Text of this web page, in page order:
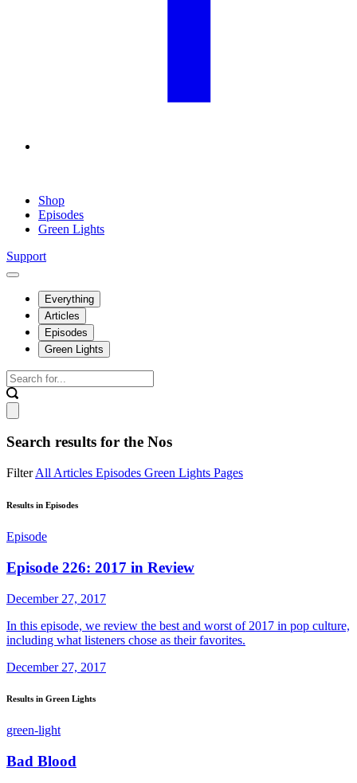
Shop
Episodes
Green Lights
Support
Everything
Articles
Episodes
Green Lights
Search results for the Nos
FilterAll Articles Episodes Green Lights Pages
Results in Episodes
Episode
Episode 226: 2017 in Review
December 27, 2017
In this episode, we review the best and worst of 2017 in pop culture,
including what listeners chose as their favorites.
December 27, 2017
Results in Green Lights
green-light
Bad Blood